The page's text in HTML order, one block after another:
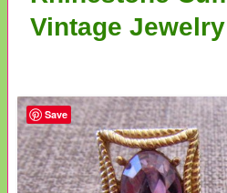
Vintage Jewelry
Save